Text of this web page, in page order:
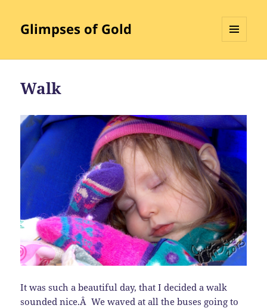
Glimpses of Gold
Walk
It was such a beautiful day, that I decided a walk
sounded nice.Â We waved at all the buses going to